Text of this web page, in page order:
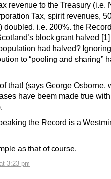
3:23 pm
revenue to the Treasury (i.e.
Tax, spirit revenues,
doubled, i.e. 200%, the
block grant halved
had halved?
to “pooling and sharing”
of that! (says George Osborne,
have beem made true
the Record is a
as that of course.